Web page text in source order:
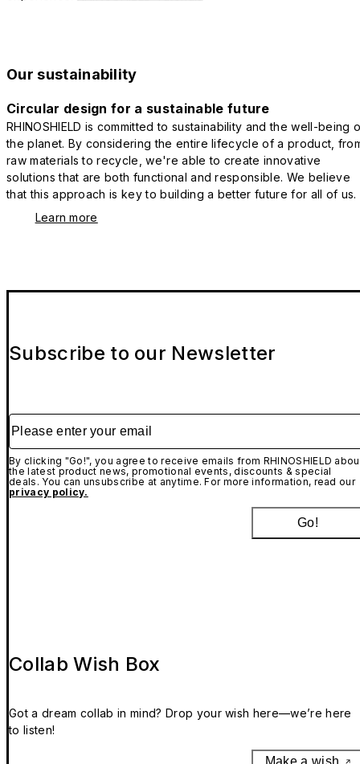
Our sustainability
Circular design for a sustainable future
RHINOSHIELD is committed to sustainability and the well-being
the planet. By considering the entire lifecycle of a product,
raw materials to recycle, we're able to create innovative
solutions that are both functional and responsible. We believe
that this approach is key to building a better future for all of us.
Learn more
Subscribe to our Newsletter
Please enter your email
By clicking "Go!", you agree to receive emails from RHINOSHIELD
the latest product news, promotional events, discounts & special
deals. You can unsubscribe at anytime. For more information, read our
privacy policy.
Go!
Collab Wish Box
Got a dream collab in mind? Drop your wish here—we’re here
to listen!